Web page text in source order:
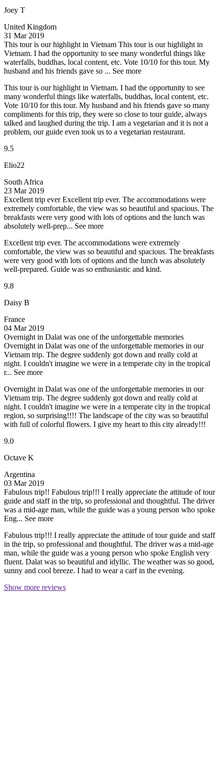
Joey T
United Kingdom
31 Mar 2019
This tour is our highlight in Vietnam This tour is our highlight in
Vietnam. I had the opportunity to see many wonderful things like
waterfalls, buddhas, local content, etc. Vote 10/10 for this tour. My
husband and his friends gave so ... See more
This tour is our highlight in Vietnam. I had the opportunity to see
many wonderful things like waterfalls, buddhas, local content, etc.
Vote 10/10 for this tour. My husband and his friends gave so many
compliments for this trip, they were so close to tour guide, always
talked and laughed during the trip. I am a vegetarian and it is not a
problem, our guide even took us to a vegetarian restaurant.
9.5
Elio22
South Africa
23 Mar 2019
Excellent trip ever Excellent trip ever. The accommodations were
extremely comfortable, the view was so beautiful and spacious. The
breakfasts were very good with lots of options and the lunch was
absolutely well-prep... See more
Excellent trip ever. The accommodations were extremely
comfortable, the view was so beautiful and spacious. The breakfasts
were very good with lots of options and the lunch was absolutely
well-prepared. Guide was so enthusiastic and kind.
9.8
Daisy B
France
04 Mar 2019
Overnight in Dalat was one of the unforgettable memories
Overnight in Dalat was one of the unforgettable memories in our
Vietnam trip. The degree suddenly got down and really cold at
night. I couldn't imagine we were in a temperate city in the tropical
r... See more
Overnight in Dalat was one of the unforgettable memories in our
Vietnam trip. The degree suddenly got down and really cold at
night. I couldn't imagine we were in a temperate city in the tropical
region, so surprising!!!! The landscape of the city was so beautiful
with full of colorful flowers. I give my heart to this city already!!!
9.0
Octave K
Argentina
03 Mar 2019
Fabulous trip!! Fabulous trip!!! I really appreciate the attitude of tour
guide and staff in the trip, so professional and thoughtful. The driver
was a mid-age man, while the guide was a young person who spoke
Eng... See more
Fabulous trip!!! I really appreciate the attitude of tour guide and staff
in the trip, so professional and thoughtful. The driver was a mid-age
man, while the guide was a young person who spoke English very
fluent. Dalat was so beautiful and idyllic. The weather was so good,
sunny and cool breeze. I had to wear a carf in the evening.
Show more reviews